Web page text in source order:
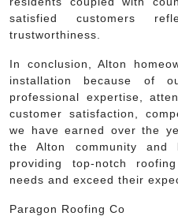
satisfied customers
trustworthiness.
In conclusion, Alton
installation because of
professional expertise,
customer satisfaction,
we have earned over the
the Alton community and
providing top-notch
needs and exceed their
Paragon Roofing Co